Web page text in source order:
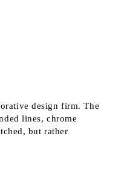
design firm. The
lines, chrome
but rather